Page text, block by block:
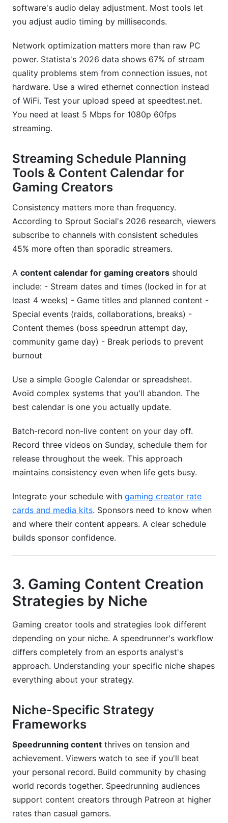
software's audio delay adjustment. Most tools let
you adjust audio timing by milliseconds.
Network optimization matters more than raw PC
power. Statista's 2026 data shows 67% of stream
quality problems stem from connection issues, not
hardware. Use a wired ethernet connection instead
of WiFi. Test your upload speed at speedtest.net.
You need at least 5 Mbps for 1080p 60fps
streaming.
Streaming Schedule Planning
Tools & Content Calendar for
Gaming Creators
Consistency matters more than frequency.
According to Sprout Social's 2026 research, viewers
subscribe to channels with consistent schedules
45% more often than sporadic streamers.
A content calendar for gaming creators should
include: - Stream dates and times (locked in for at
least 4 weeks) - Game titles and planned content -
Special events (raids, collaborations, breaks) -
Content themes (boss speedrun attempt day,
community game day) - Break periods to prevent
burnout
Use a simple Google Calendar or spreadsheet.
Avoid complex systems that you'll abandon. The
best calendar is one you actually update.
Batch-record non-live content on your day off.
Record three videos on Sunday, schedule them for
release throughout the week. This approach
maintains consistency even when life gets busy.
Integrate your schedule with gaming creator rate
cards and media kits. Sponsors need to know when
and where their content appears. A clear schedule
builds sponsor confidence.
3. Gaming Content Creation
Strategies by Niche
Gaming creator tools and strategies look different
depending on your niche. A speedrunner's workflow
differs completely from an esports analyst's
approach. Understanding your specific niche shapes
everything about your strategy.
Niche-Specific Strategy
Frameworks
Speedrunning content thrives on tension and
achievement. Viewers watch to see if you'll beat
your personal record. Build community by chasing
world records together. Speedrunning audiences
support content creators through Patreon at higher
rates than casual gamers.